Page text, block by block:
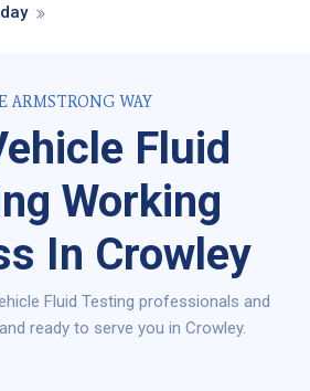
ARMSTRONG WAY
Fluid
Working
In Crowley
Fluid Testing professionals and
ready to serve you in Crowley.